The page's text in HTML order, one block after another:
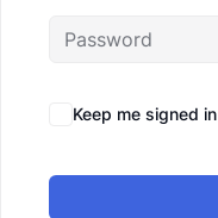
Keep me signed in